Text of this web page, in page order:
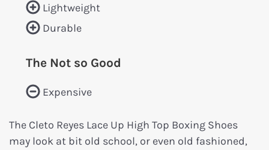
Lightweight
Durable
The Not so Good
Expensive
The Cleto Reyes Lace Up High Top Boxing Shoes
may look at bit old school, or even old fashioned,